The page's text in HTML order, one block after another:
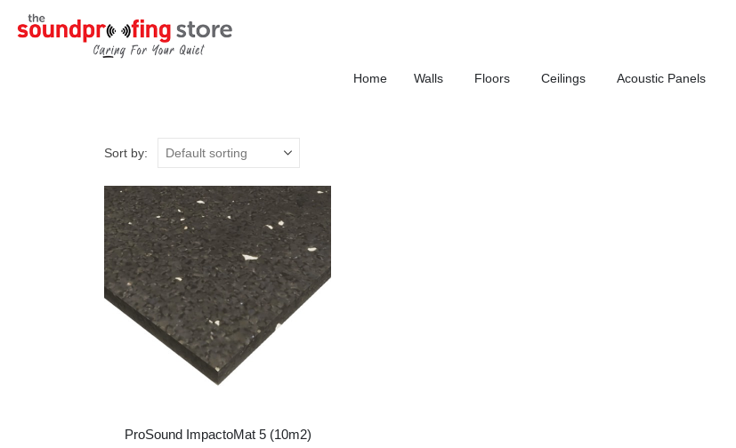
Home Walls Floors Ceilings Acoustic Panels
Sort by:
ProSound ImpactoMat 5 (10m2)